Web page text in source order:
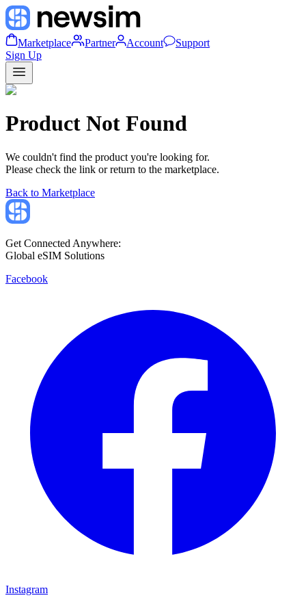
Marketplace Partner Account
Support
Sign Up
Product Not Found
We couldn't find the product you're looking for.
Please check the link or return to the marketplace.
Back to Marketplace
Get Connected Anywhere:
Global eSIM Solutions
Facebook
Instagram